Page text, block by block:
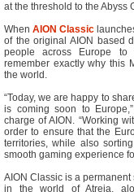
at the threshold to the Abyss
When AION Classic
of the original AION based
people across Europe to
remember exactly why this
the world.
“Today, we are happy to
is coming soon to
charge of AION. “Working
order to ensure that the
territories, while also
smooth gaming experience
AION Classic is a
in the world of Atreia.